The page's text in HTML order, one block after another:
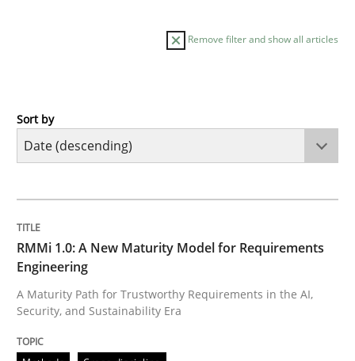
Remove filter and show all articles
Methods
A Maturity Path for Trustworthy Requirements in the
Written by
12. March 2026 · 9 minutes read
Sort by
RMMi 1.0: A New Maturity Model for Requirements
Engineering
A Maturity Path for Trustworthy Requirements in the AI,
Security, and Sustainability Era